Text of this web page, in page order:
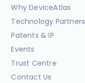
Why DeviceAtlas
Technology Partners
Patents & IP
Events
Trust Centre
Contact Us